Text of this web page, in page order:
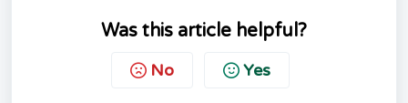
Was this article helpful?
No Yes